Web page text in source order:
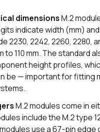
dimensionsM.2
indicate width (mm)
2230, 2242, 2260, 2280,
to 110 mm. The standard
height profiles,
be — important for fitting
M.2 modules come in
include the M.2 type
use a 67-pin edge